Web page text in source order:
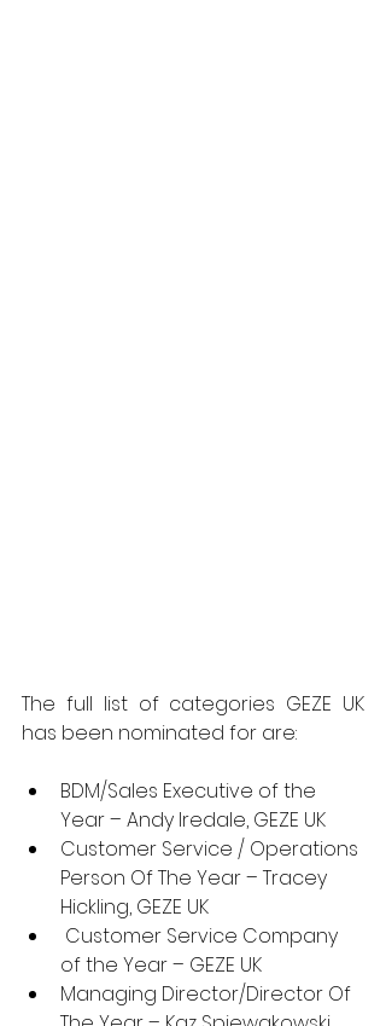
The full list of categories GEZE UK
has been nominated for are:
BDM/Sales Executive of the
Year – Andy Iredale, GEZE UK
Customer Service / Operations
Person Of The Year – Tracey
Hickling, GEZE UK
of the Year – GEZE UK
Managing Director/Director Of